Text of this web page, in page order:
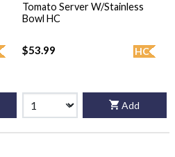
Tomato Server W/Stainless
Bowl HC
HC
$53.99
Add